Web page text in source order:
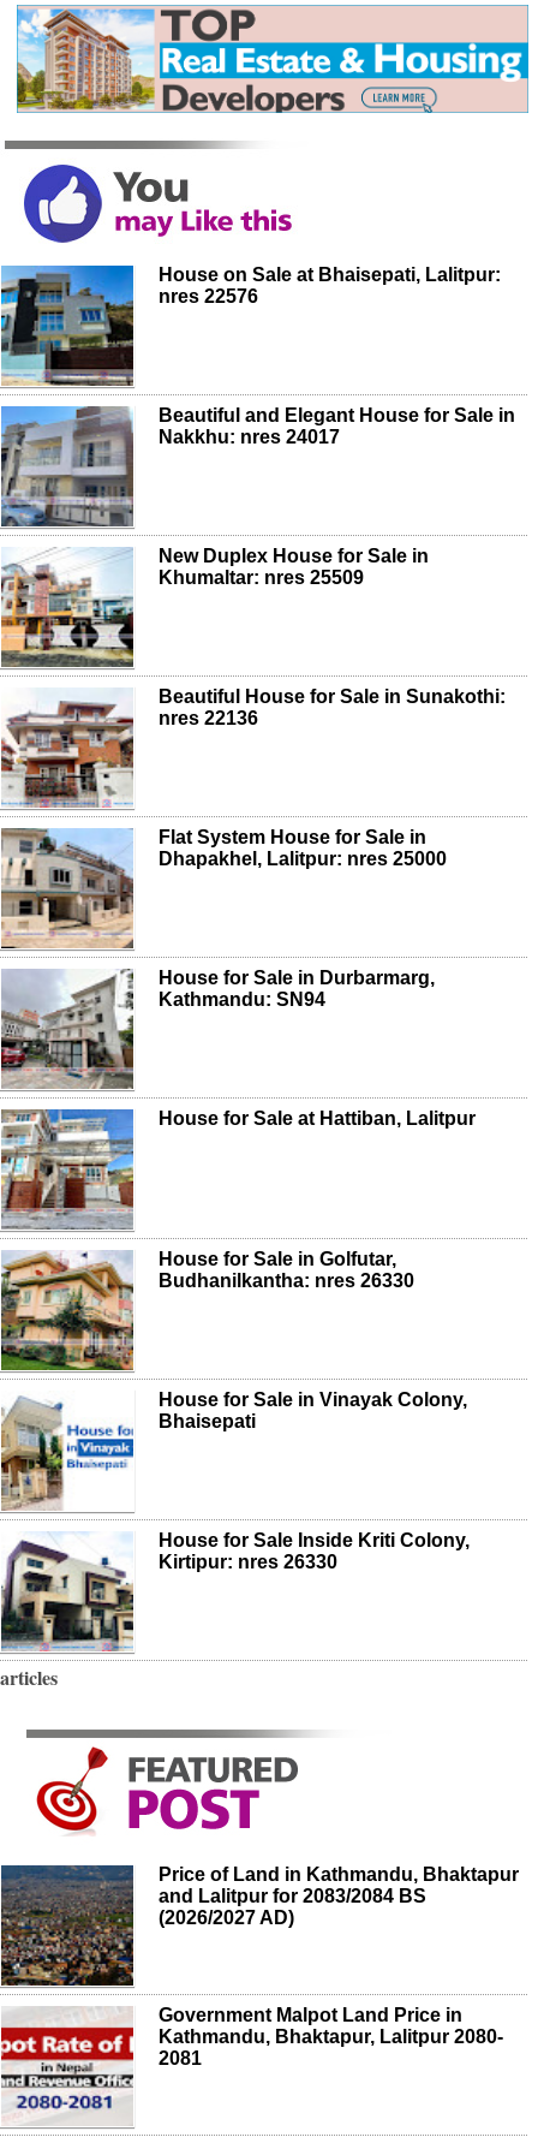
House on Sale at Bhaisepati, Lalitpur:
nres 22576
Beautiful and Elegant House for Sale in
Nakkhu: nres 24017
New Duplex House for Sale in
Khumaltar: nres 25509
Beautiful House for Sale in Sunakothi:
nres 22136
Flat System House for Sale in
Dhapakhel, Lalitpur: nres 25000
House for Sale in Durbarmarg,
Kathmandu: SN94
House for Sale at Hattiban, Lalitpur
House for Sale in Golfutar,
Budhanilkantha: nres 26330
House for Sale in Vinayak Colony,
Bhaisepati
House for Sale Inside Kriti Colony,
Kirtipur: nres 26330
articles
Price of Land in Kathmandu, Bhaktapur
and Lalitpur for 2083/2084 BS
(2026/2027 AD)
Government Malpot Land Price in
Kathmandu, Bhaktapur, Lalitpur 2080-
2081